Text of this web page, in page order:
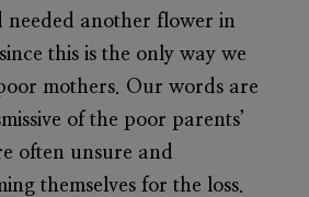
needed another flower in
this is the only way we
mothers. Our words are
of the poor parents’
often unsure and
themselves for the loss.